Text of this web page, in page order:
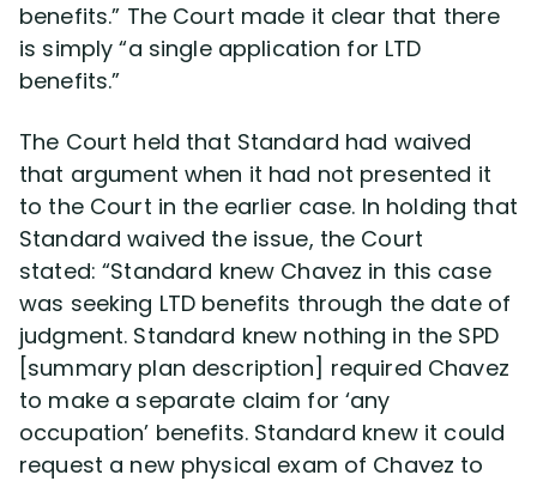
benefits.” The Court made it clear that there
is simply “a single application for LTD
benefits.”
The Court held that Standard had waived
that argument when it had not presented it
to the Court in the earlier case. In holding that
Standard waived the issue, the Court
stated: “Standard knew Chavez in this case
was seeking LTD benefits through the date of
judgment. Standard knew nothing in the SPD
[summary plan description] required Chavez
to make a separate claim for ‘any
occupation’ benefits. Standard knew it could
request a new physical exam of Chavez to